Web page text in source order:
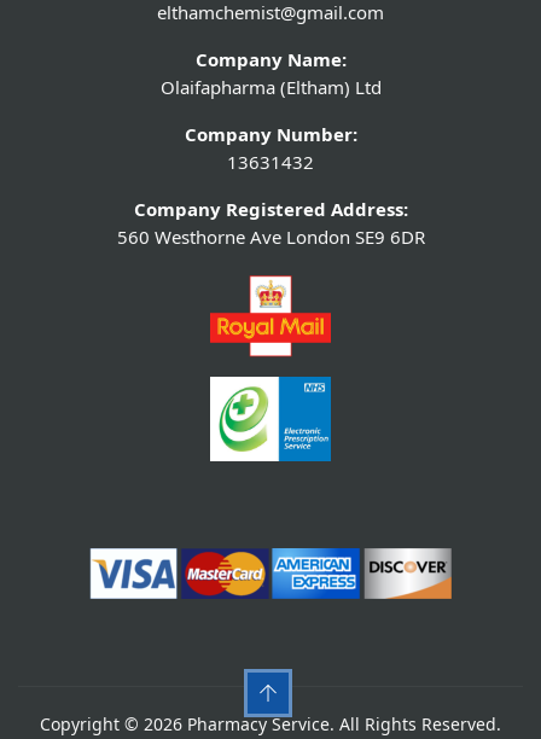
elthamchemist@gmail.com
Company Name:
Olaifapharma (Eltham) Ltd
Company Number:
13631432
Company Registered Address:
560 Westhorne Ave London SE9 6DR
Copyright © 2026 Pharmacy Service. All Rights Reserved.